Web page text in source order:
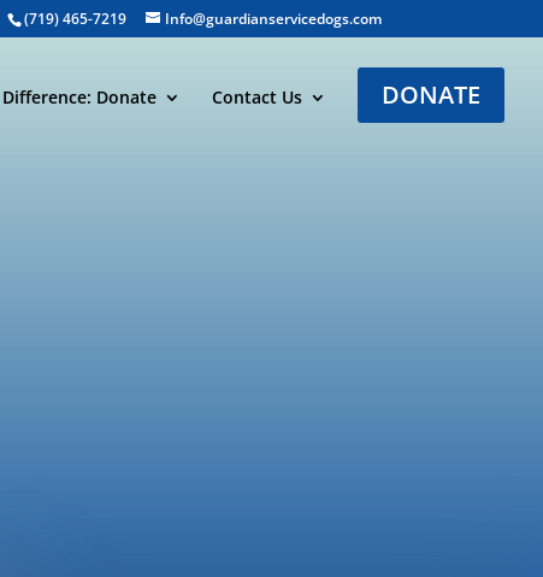
(719) 465-7219 Info@guardianservicedogs.com
Donate Contact Us DONATE